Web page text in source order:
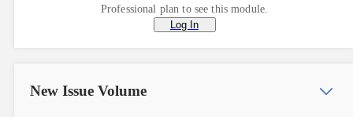
Professional plan to see this module.
Log In
New Issue Volume